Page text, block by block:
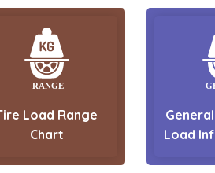
Load Range
Chart
Load